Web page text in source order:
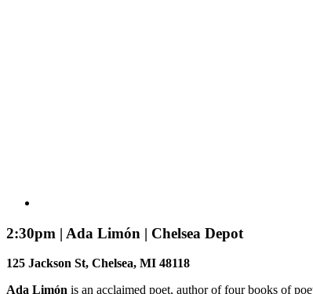
2:30pm | Ada Limón | Chelsea Depot
125 Jackson St, Chelsea, MI 48118
Ada Limón is an acclaimed poet, author of four books of